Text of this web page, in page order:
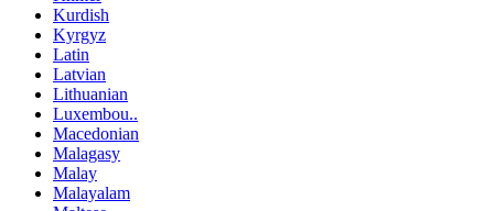
Kurdish
Kyrgyz
Latin
Latvian
Lithuanian
Luxembou..
Macedonian
Malagasy
Malay
Malayalam